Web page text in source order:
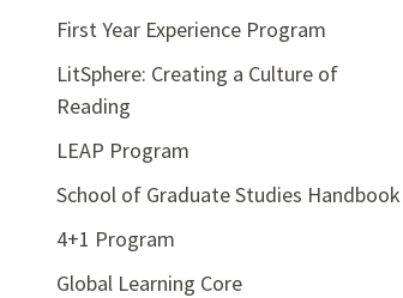
First Year Experience Program
LitSphere: Creating a Culture of
Reading
LEAP Program
School of Graduate Studies Handbook
4+1 Program
Global Learning Core